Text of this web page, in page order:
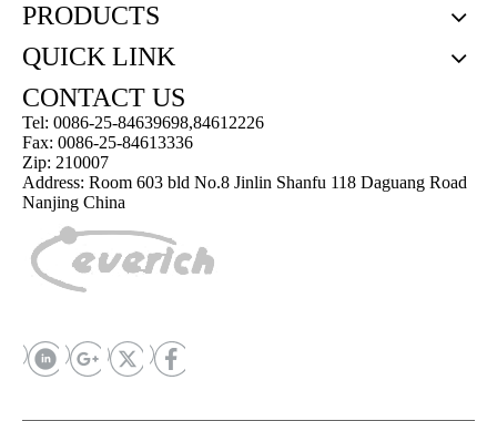
PRODUCTS
QUICK LINK
CONTACT US
Tel: 0086-25-84639698,84612226
Fax: 0086-25-84613336
Zip: 210007
Address: Room 603 bld No.8 Jinlin Shanfu 118 Daguang Road
Nanjing China